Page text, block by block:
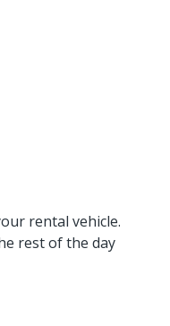
rental vehicle.
rest of the day